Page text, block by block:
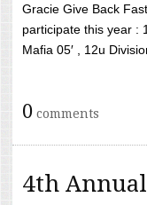
Gracie Give Back
participate this year :
Mafia 05′ , 12u
0 comments
4th